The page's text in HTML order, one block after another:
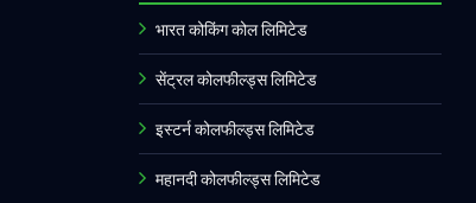
भारत कोकिंग कोल लिमिटेड
सेंट्रल कोलफील्ड्स लिमिटेड
इस्टर्न कोलफील्ड्स लिमिटेड
महानदी कोलफील्ड्स लिमिटेड